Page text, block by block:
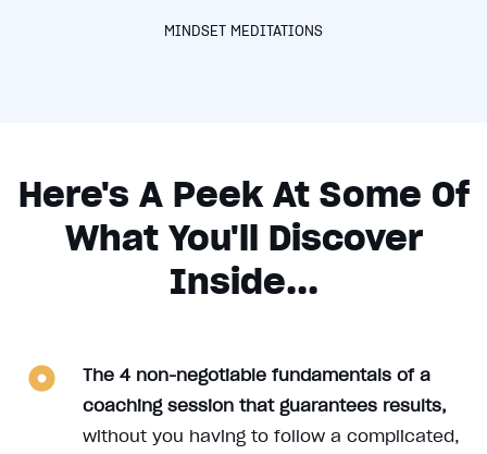
MINDSET MEDITATIONS
Here's A Peek At Some Of
What You'll Discover
Inside...
The 4 non-negotiable fundamentals of a
coaching session that guarantees results,
without you having to follow a complicated,